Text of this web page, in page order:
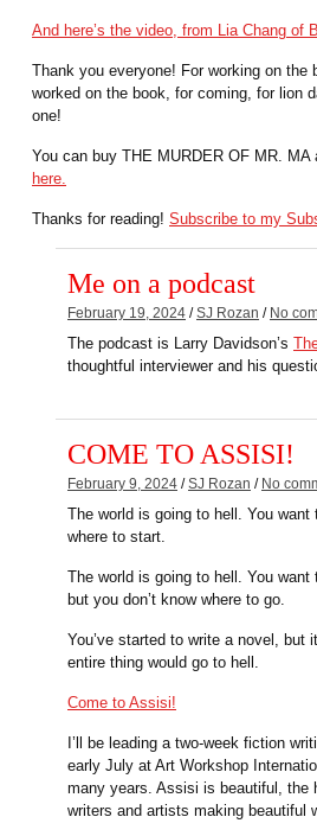
And here’s the video, from Lia Chang of
Thank you everyone! For working on the
worked on the book, for coming, for
one!
You can buy THE MURDER OF MR.
here.
Thanks for reading! Subscribe to my
Me on a podcast
February 19, 2024 / SJ Rozan / No
The podcast is Larry Davidson’s
thoughtful interviewer and his
COME TO ASSISI!
February 9, 2024 / SJ Rozan / No
The world is going to hell. You
where to start.
The world is going to hell. You
but you don’t know where to go.
You’ve started to write a novel, but
entire thing would go to hell.
Come to Assisi!
I’ll be leading a two-week fiction
early July at Art Workshop
many years. Assisi is beautiful, the
writers and artists making beautiful